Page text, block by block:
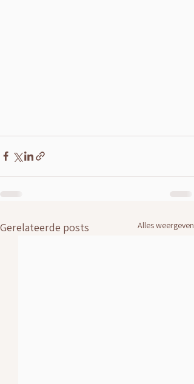
Gerelateerde posts Alles weergeven